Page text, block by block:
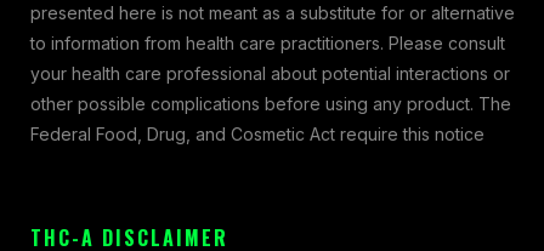
presented here is not meant as a substitute for or alternative
to information from health care practitioners. Please consult
your health care professional about potential interactions or
other possible complications before using any product. The
Federal Food, Drug, and Cosmetic Act require this notice
THC-A DISCLAIMER